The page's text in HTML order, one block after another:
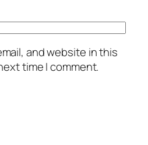
and website in this
time I comment.